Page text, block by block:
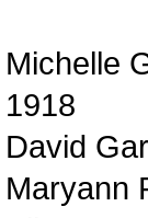
Michelle
1918
David
Maryann